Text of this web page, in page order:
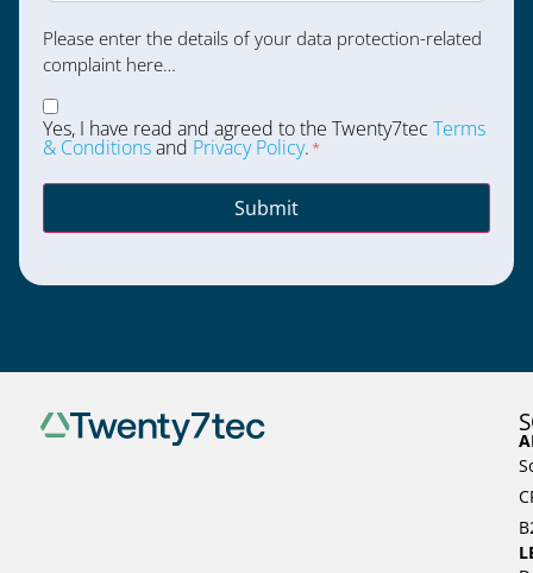
Please enter the details of your data protection-related
complaint here…
Consent
Yes, I have read and agreed to the Twenty7tec Terms
& Conditionsand Privacy Policy. *
Submit